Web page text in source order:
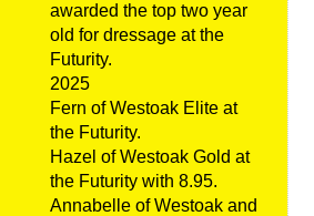
awarded the top two year
old for dressage at the
Futurity.
2025
Fern of Westoak Elite at
the Futurity.
Hazel of Westoak Gold at
the Futurity with 8.95.
Annabelle of Westoak and